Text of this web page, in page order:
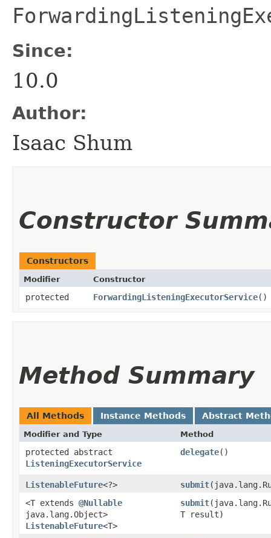
Since:
10.0
Author:
Isaac Shum
Constructor
Constructors
Modifier Constructor
protected ForwardingListeningExecutorService()
Method Summary
All Methods Instance Methods Abstract
Modifier and Type Method
protected abstract
ListeningExecutorService
delegate()
ListenableFuture<?> submit
<T extends @Nullable
java.lang.Object>
ListenableFuture<T>
submit
T result)